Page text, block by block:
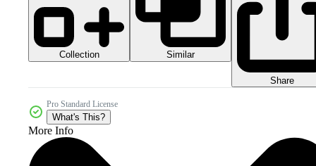
Collection Similar
Share
Pro Standard License
What's This?
More Info